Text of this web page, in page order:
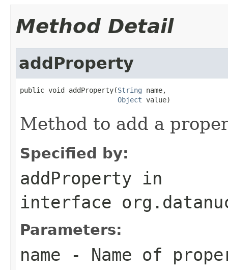
Method Detail
addProperty
public void addProperty(String name,
Object value)
Method to add a
Specified by:
addProperty in
interface
Parameters:
name - Name of